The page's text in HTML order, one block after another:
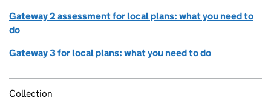
Gateway 2 assessment for local plans: what you need to
do
Gateway 3 for local plans: what you need to do
Collection